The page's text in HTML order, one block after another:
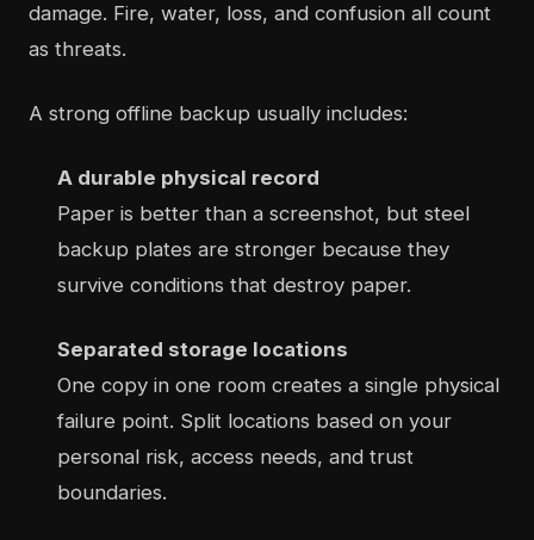
damage. Fire, water, loss, and confusion all count
as threats.
A strong offline backup usually includes:
A durable physical record
Paper is better than a screenshot, but steel
backup plates are stronger because they
survive conditions that destroy paper.
Separated storage locations
One copy in one room creates a single physical
failure point. Split locations based on your
personal risk, access needs, and trust
boundaries.